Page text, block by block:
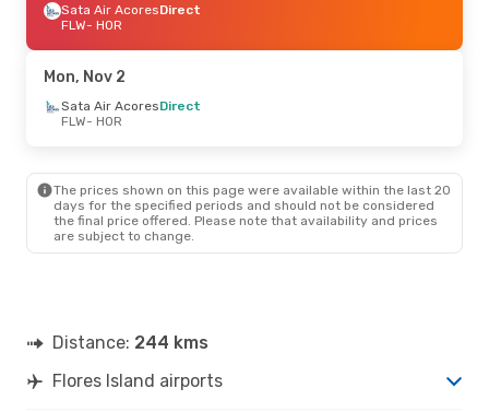
Sata Air AcoresDirect
FLW- HOR
Mon, Nov 2
Sata Air AcoresDirect
FLW- HOR
The prices shown on this page were available within the last 20
days for the specified periods and should not be considered
the final price offered. Please note that availability and prices
are subject to change.
Distance: 244 kms
Flores Island airports